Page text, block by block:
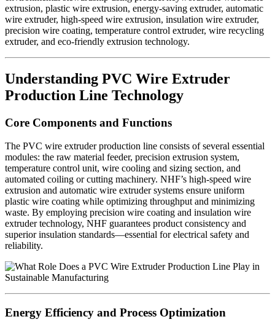
extrusion, plastic wire extrusion, energy-saving extruder, automatic
wire extruder, high-speed wire extrusion, insulation wire extruder,
precision wire coating, temperature control extruder, wire recycling
extruder, and eco-friendly extrusion technology.
Understanding PVC Wire Extruder
Production Line Technology
Core Components and Functions
The PVC wire extruder production line consists of several essential
modules: the raw material feeder, precision extrusion system,
temperature control unit, wire cooling and sizing section, and
automated coiling or cutting machinery. NHF’s high-speed wire
extrusion and automatic wire extruder systems ensure uniform
plastic wire coating while optimizing throughput and minimizing
waste. By employing precision wire coating and insulation wire
extruder technology, NHF guarantees product consistency and
superior insulation standards—essential for electrical safety and
reliability.
Energy Efficiency and Process Optimization